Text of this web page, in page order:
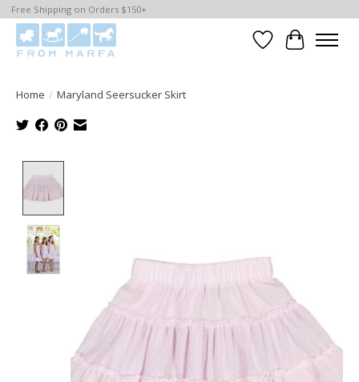
Free Shipping on Orders $150+
WishlistCart
Home / Maryland Seersucker Skirt